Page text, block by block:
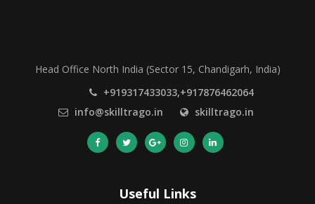
Head Office North India (Sector 15, Chandigarh, India)
+919317433033,+917876462064
info@skilltrago.in
skilltrago.in
Useful Links